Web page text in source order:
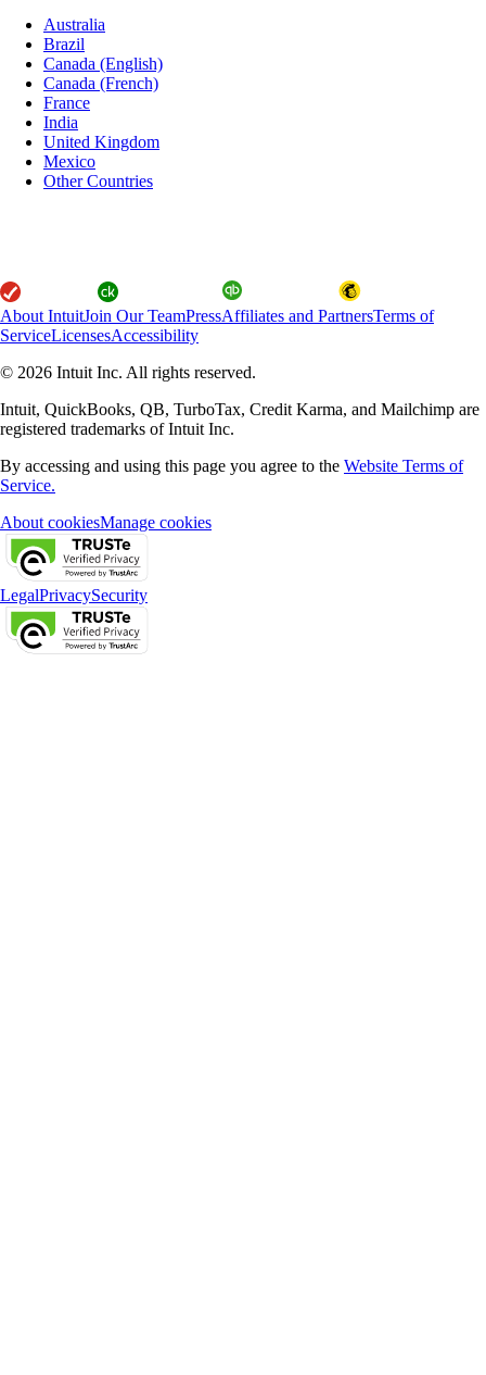
Australia
Brazil
Canada (English)
Canada (French)
France
India
United Kingdom
Mexico
Other Countries
About IntuitJoin Our TeamPressAffiliates and PartnersTerms of
ServiceLicensesAccessibility
© 2026 Intuit Inc. All rights reserved.
Intuit, QuickBooks, QB, TurboTax, Credit Karma, and Mailchimp are
registered trademarks of Intuit Inc.
By accessing and using this page you agree to the Website Terms of
Service.
About cookiesManage cookies
LegalPrivacySecurity